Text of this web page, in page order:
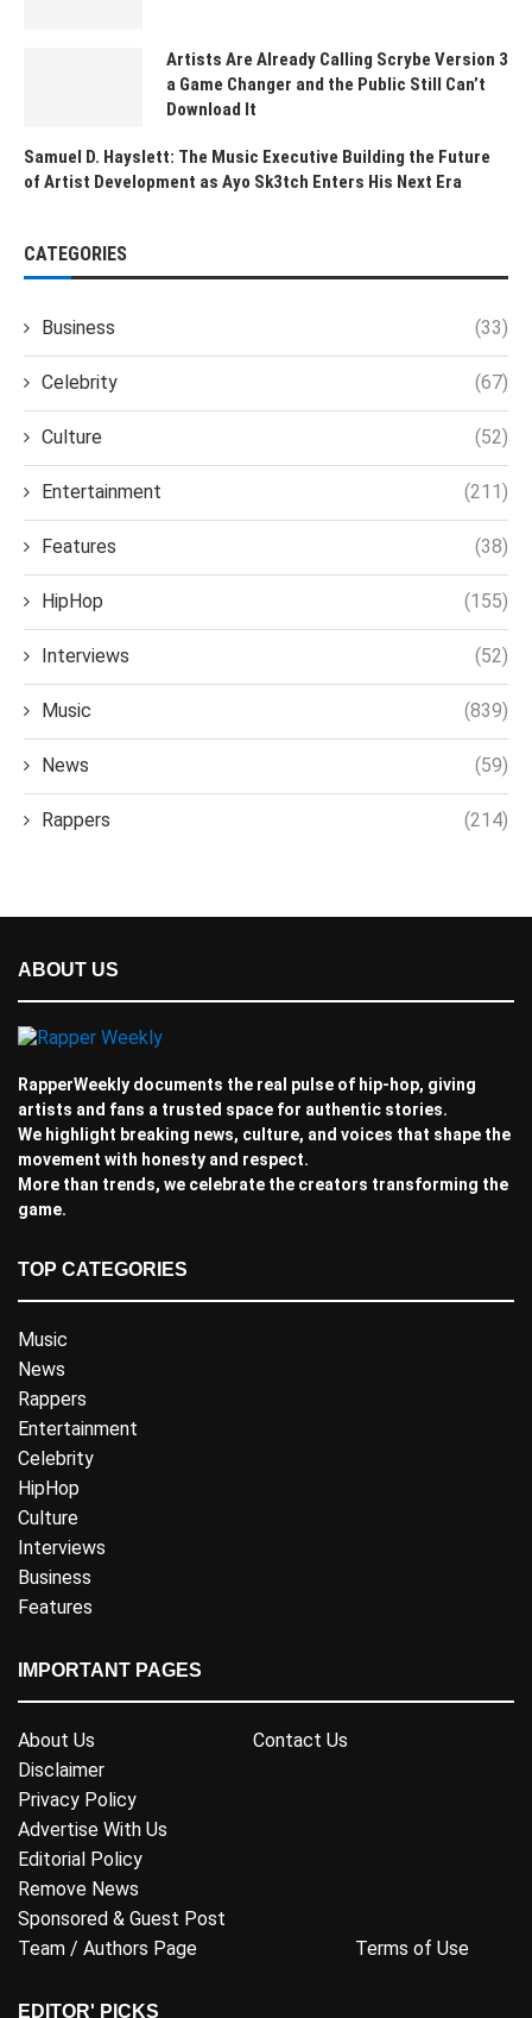
Artists Are Already Calling Scrybe Version 3
a Game Changer and the Public Still Can’t
Download It
Samuel D. Hayslett: The Music Executive Building the Future
of Artist Development as Ayo Sk3tch Enters His Next Era
CATEGORIES
Business (33)
Celebrity (67)
Culture (52)
Entertainment (211)
Features (38)
HipHop (155)
Interviews (52)
Music (839)
News (59)
Rappers (214)
ABOUT US
RapperWeekly documents the real pulse of hip-hop, giving
artists and fans a trusted space for authentic stories.
We highlight breaking news, culture, and voices that shape the
movement with honesty and respect.
More than trends, we celebrate the creators transforming the
game.
TOP CATEGORIES
Music
News
Rappers
Entertainment
Celebrity
HipHop
Culture
Interviews
Business
Features
IMPORTANT PAGES
About Us
Contact Us
Disclaimer
Privacy Policy
Advertise With Us
Editorial Policy
Remove News
Sponsored & Guest Post
Team / Authors Page
Terms of Use
EDITOR' PICKS